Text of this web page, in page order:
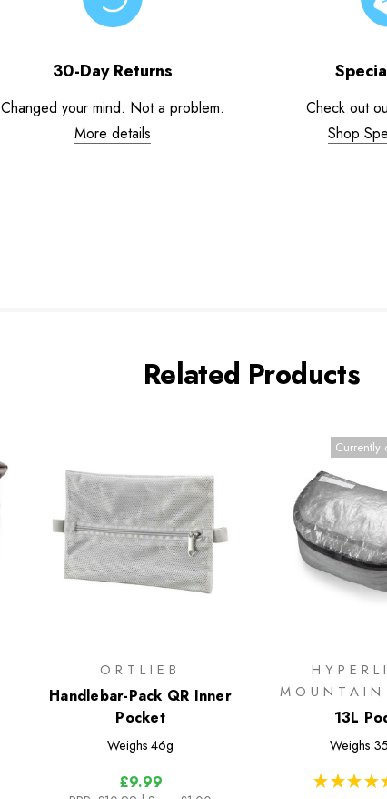
30-Day Returns
Changed your mind. Not a problem.
More details
Check out
Shop
Related Products
ORTLIEB
Handlebar-Pack QR Inner
Pocket
Weighs 46g
£9.99
Currently
13L
Weighs
★ ★ ★ ★